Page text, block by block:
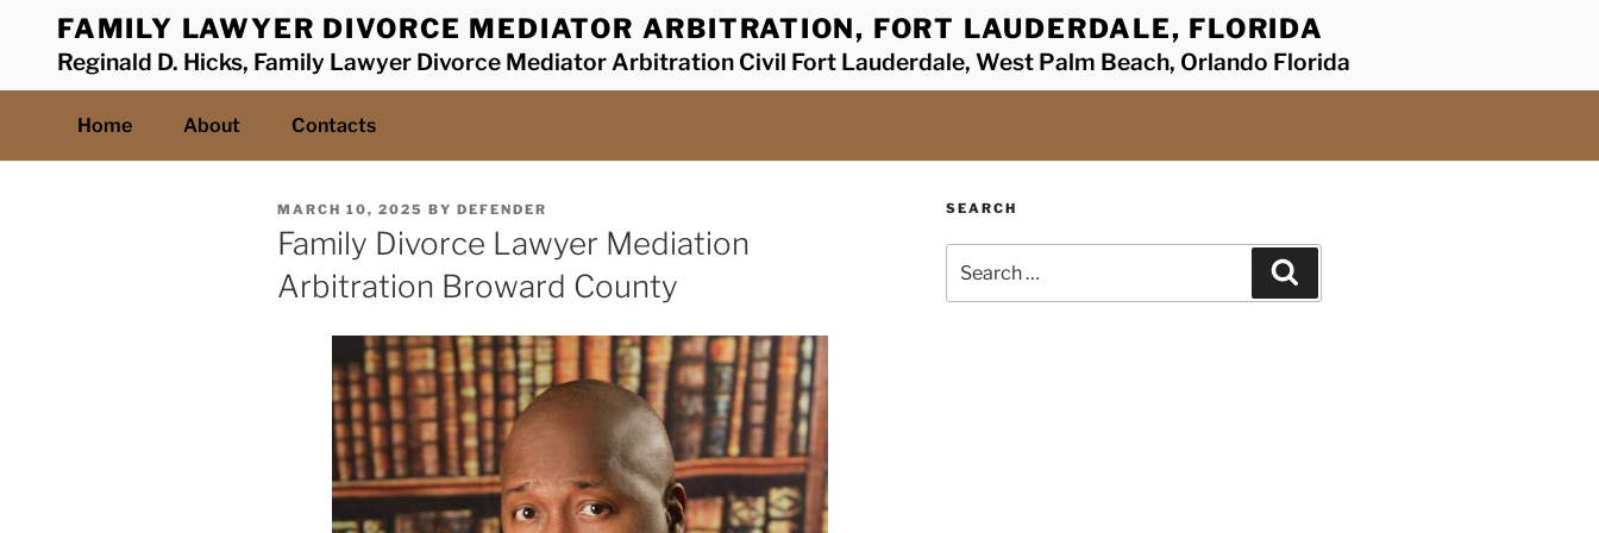
content
FAMILY LAWYER DIVORCE MEDIATOR ARBITRATION, FORT LAUDERDALE, FLORIDA
Reginald D. Hicks, Family Lawyer Divorce Mediator Arbitration Civil Fort Lauderdale, West Palm Beach, Orlando Florida
Home About Contacts
POSTED
ON
MARCH 10, 2025 BY DEFENDER
Family Divorce Lawyer Mediation
Arbitration Broward County
SEARCH
for: